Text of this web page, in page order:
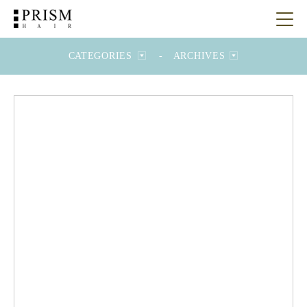
CATEGORIES - ARCHIVES